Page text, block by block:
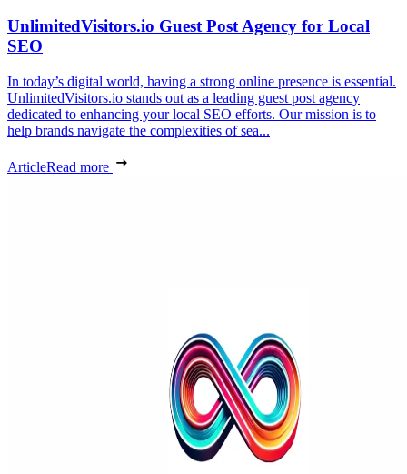
UnlimitedVisitors.io Guest Post Agency for Local
SEO
In today’s digital world, having a strong online presence is essential.
UnlimitedVisitors.io stands out as a leading guest post agency
dedicated to enhancing your local SEO efforts. Our mission is to
help brands navigate the complexities of sea...
ArticleRead more